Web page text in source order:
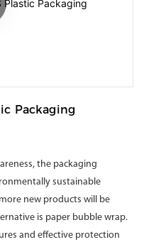
Packaging
the packaging
sustainable
new products will be
is paper bubble wrap.
and effective protection